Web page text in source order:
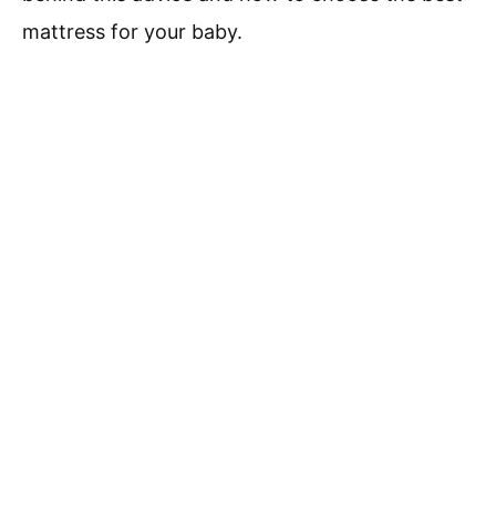
mattress for your baby.